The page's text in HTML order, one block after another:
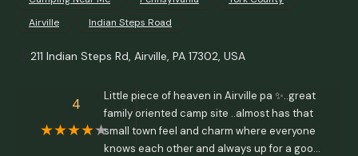
Airville
Indian Steps Road
211 Indian Steps Rd, Airville, PA 17302, USA
4
Little piece of heaven in Airville pa ✨️..great
family oriented camp site ..almost has that
small town feel and charm where everyone
knows each other and always up for a good